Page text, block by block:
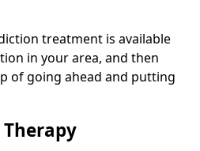
treatment is available
in your area, and then
of going ahead and putting